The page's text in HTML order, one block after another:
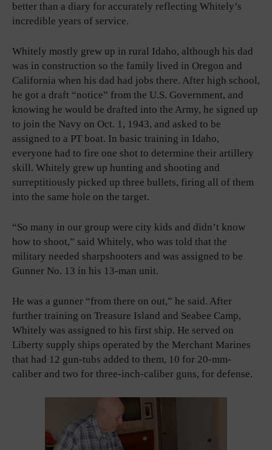
better than a diary for accurately reflecting Whitely’s
incredible years of service.
Whitely mostly grew up in rural Idaho, although his dad
was in construction so the family lived in Oregon and
California when his dad had jobs there. After high school,
he got a draft “notice” from the U.S. Government, and
knowing he would be drafted into the Army, he signed up
to join the Navy on Oct. 1, 1943, and asked to be
assigned to a PT boat. In basic training in Idaho,
everyone had to fire one shot to determine their artillery
skill. Whitely grew up hunting and shooting and
surreptitiously picked up three bullets, firing all of them
into the same hole on the target.
“So many in our group were city kids and didn’t know
how to shoot,” said Whitely, who was told that the
military needed sharpshooters and was assigned to be
Gunner No. 13 in his 13-man unit.
He was a gunner “from there on out,” he said. After
further training on Treasure Island and Seabee Camp,
Whitely was assigned to his first ship. He served on
Liberty supply ships operated by the Merchant Marines
that had 12 gun-tubs added to them, 10 for 20-mm-
caliber and two for three-inch-caliber guns, for defense.